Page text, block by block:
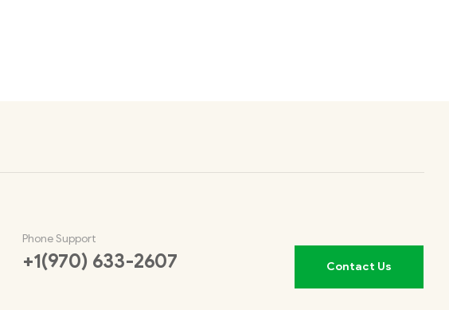
Phone Support
+1(970) 633-2607 Contact Us